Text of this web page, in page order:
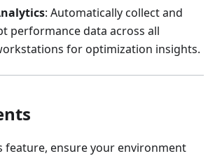
: Automatically collect and
performance data across all
for optimization insights.
feature, ensure your environment